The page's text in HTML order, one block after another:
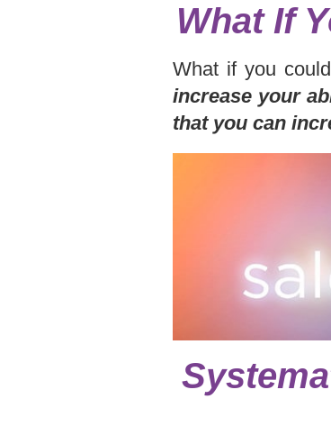
What If
What if you
increase your
that you can